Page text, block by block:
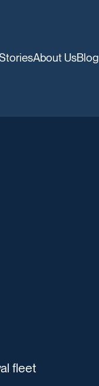
About UsBlog
fleet